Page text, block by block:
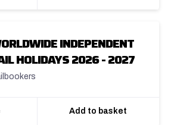
INDEPENDENT
HOLIDAYS 2026 - 2027
Add to basket